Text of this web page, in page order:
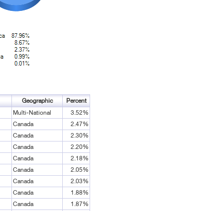
Geographic
Percent
Multi-National
3.52%
Canada
2.47%
Canada
2.30%
Canada
2.20%
Canada
2.18%
Canada
2.05%
Canada
2.03%
Canada
1.88%
Canada
1.87%